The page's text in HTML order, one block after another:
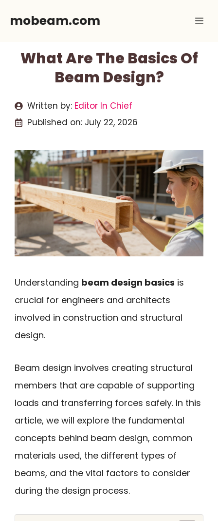
mobeam.com
What Are The Basics Of
Beam Design?
Written by: Editor In Chief
Published on: July 22, 2026
Understanding beam design basics is
crucial for engineers and architects
involved in construction and structural
design.
Beam design involves creating structural
members that are capable of supporting
loads and transferring forces safely. In this
article, we will explore the fundamental
concepts behind beam design, common
materials used, the different types of
beams, and the vital factors to consider
during the design process.